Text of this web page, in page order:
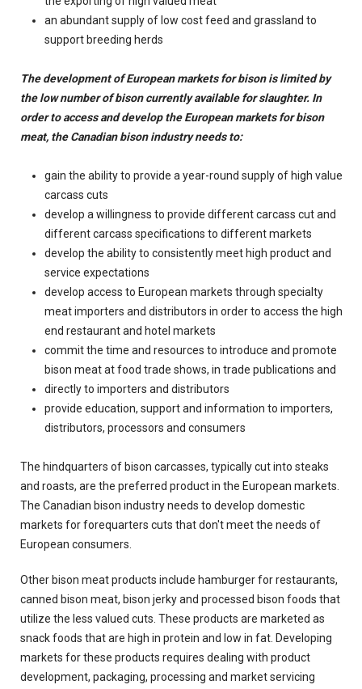
an abundant supply of low cost feed and grassland to
support breeding herds
The development of European markets for bison is limited by
the low number of bison currently available for slaughter. In
order to access and develop the European markets for bison
meat, the Canadian bison industry needs to:
gain the ability to provide a year-round supply of high value
carcass cuts
develop a willingness to provide different carcass cut and
different carcass specifications to different markets
develop the ability to consistently meet high product and
service expectations
develop access to European markets through specialty
meat importers and distributors in order to access the high
end restaurant and hotel markets
commit the time and resources to introduce and promote
bison meat at food trade shows, in trade publications and
directly to importers and distributors
provide education, support and information to importers,
distributors, processors and consumers
The hindquarters of bison carcasses, typically cut into steaks
and roasts, are the preferred product in the European markets.
The Canadian bison industry needs to develop domestic
markets for forequarters cuts that don't meet the needs of
European consumers.
Other bison meat products include hamburger for restaurants,
canned bison meat, bison jerky and processed bison foods that
utilize the less valued cuts. These products are marketed as
snack foods that are high in protein and low in fat. Developing
markets for these products requires dealing with product
development, packaging, processing and market servicing